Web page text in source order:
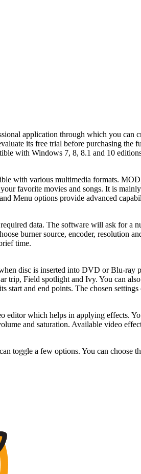
application through which you
its free trial before purchasing
with Windows 7, 8, 8.1 and 10
with various multimedia formats.
favorite movies and songs. It is
Menu options provide advanced
data. The software will ask for a
burner source, encoder, resolution
time.
disc is inserted into DVD or Blu-
trip, Field spotlight and Ivy. You can
start and end points. The chosen
editor which helps in applying effects.
and saturation. Available video
toggle a few options. You can